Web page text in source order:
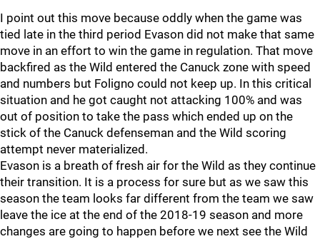
I point out this move because oddly when the game was
tied late in the third period Evason did not make that same
move in an effort to win the game in regulation. That move
backfired as the Wild entered the Canuck zone with speed
and numbers but Foligno could not keep up. In this critical
situation and he got caught not attacking 100% and was
out of position to take the pass which ended up on the
stick of the Canuck defenseman and the Wild scoring
attempt never materialized.
Evason is a breath of fresh air for the Wild as they continue
their transition. It is a process for sure but as we saw this
season the team looks far different from the team we saw
leave the ice at the end of the 2018-19 season and more
changes are going to happen before we next see the Wild